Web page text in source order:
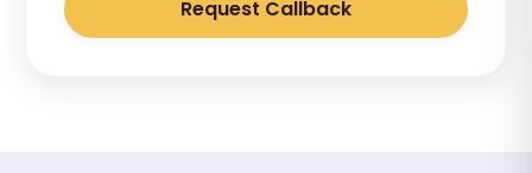
Request Callback